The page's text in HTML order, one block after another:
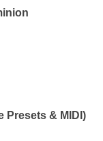
Presets & MIDI)